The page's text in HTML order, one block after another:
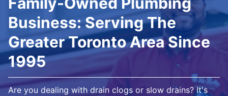
Business: Serving The
Greater Toronto Area Since
1995
Are you dealing with drain clogs or slow drains? It's